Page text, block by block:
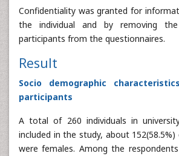
Confidentiality was granted for
the individual and by removing
participants from the questionnaires.
Result
Socio demographic
participants
A total of 260 individuals in
included in the study, about
were females. Among the